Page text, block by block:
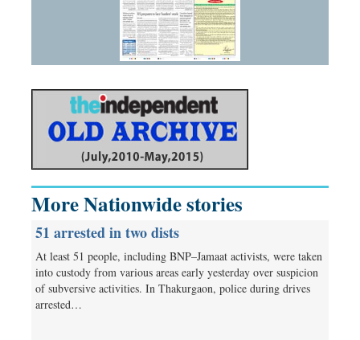
More Nationwide stories
51 arrested in two dists
At least 51 people, including BNP–Jamaat activists, were taken
into custody from various areas early yesterday over suspicion
of subversive activities. In Thakurgaon, police during drives
arrested…